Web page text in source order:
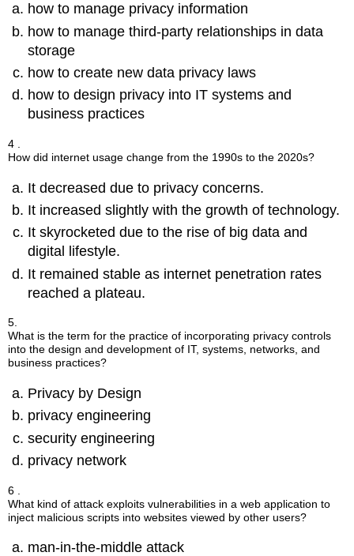
how to manage privacy information
how to manage third-party relationships in data
storage
how to create new data privacy laws
how to design privacy into IT systems and
business practices
4 .
How did internet usage change from the 1990s to the 2020s?
It decreased due to privacy concerns.
It increased slightly with the growth of technology.
It skyrocketed due to the rise of big data and
digital lifestyle.
It remained stable as internet penetration rates
reached a plateau.
5.
What is the term for the practice of incorporating privacy controls
into the design and development of IT, systems, networks, and
business practices?
Privacy by Design
privacy engineering
security engineering
privacy network
6 .
What kind of attack exploits vulnerabilities in a web application to
inject malicious scripts into websites viewed by other users?
man-in-the-middle attack